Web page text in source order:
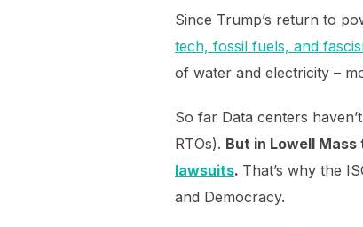
Since Trump’s return to
tech, fossil fuels, and
of water and electricity –
So far Data centers
RTOs). But in Lowell
lawsuits. That’s why the
and Democracy.